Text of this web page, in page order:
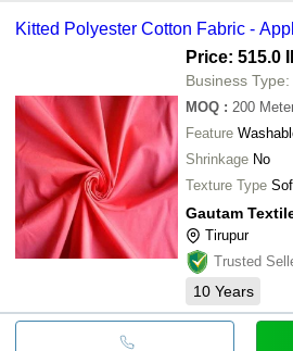
Kitted Polyester Cotton Fabric -
Price: 515.0
Business Type:
MOQ : 200
Feature
Shrinkage No
Texture Type
Gautam
Tirupur
Trusted
10 Years